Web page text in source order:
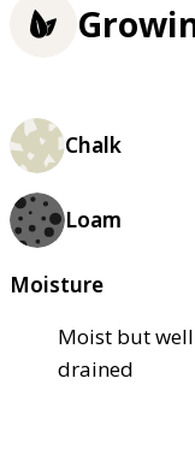
Chalk
Loam
Moisture
Moist but
drained